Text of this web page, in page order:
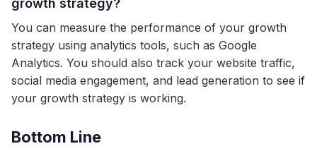
growth strategy?
You can measure the performance of your growth
strategy using analytics tools, such as Google
Analytics. You should also track your website traffic,
social media engagement, and lead generation to see if
your growth strategy is working.
Bottom Line